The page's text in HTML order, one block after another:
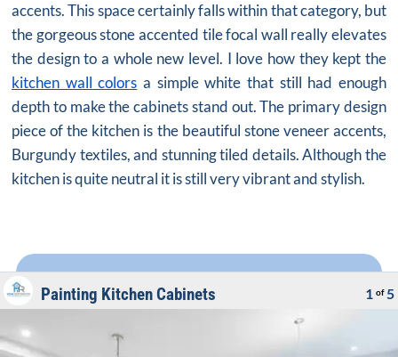
accents. This space certainly falls within that category, but
the gorgeous stone accented tile focal wall really elevates
the design to a whole new level. I love how they kept the
kitchen wall colors a simple white that still had enough
depth to make the cabinets stand out. The primary design
piece of the kitchen is the beautiful stone veneer accents,
Burgundy textiles, and stunning tiled details. Although the
kitchen is quite neutral it is still very vibrant and stylish.
Painting Kitchen Cabinets 1 of 5